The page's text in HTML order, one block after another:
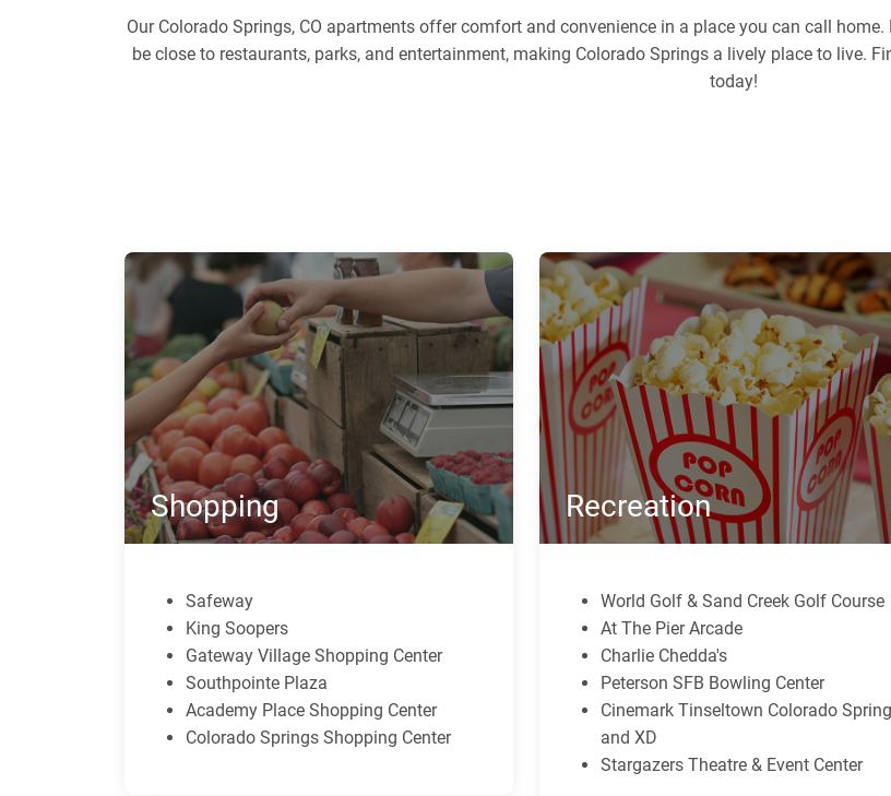
Our Colorado Springs, CO apartments offer comfort and convenience in a place you can call
be close to restaurants, parks, and entertainment, making Colorado Springs a lively place to live.
today!
Shopping
Safeway
King Soopers
Gateway Village Shopping Center
Southpointe Plaza
Academy Place Shopping Center
Colorado Springs Shopping Center
Recreation
World Golf & Sand Creek Golf Course
At The Pier Arcade
Charlie Chedda's
Peterson SFB Bowling Center
Cinemark Tinseltown Colorado
and XD
Stargazers Theatre & Event Center